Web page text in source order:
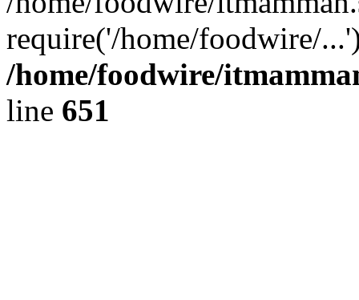
require('/home/foodwire/
/home/foodwire/
line 651